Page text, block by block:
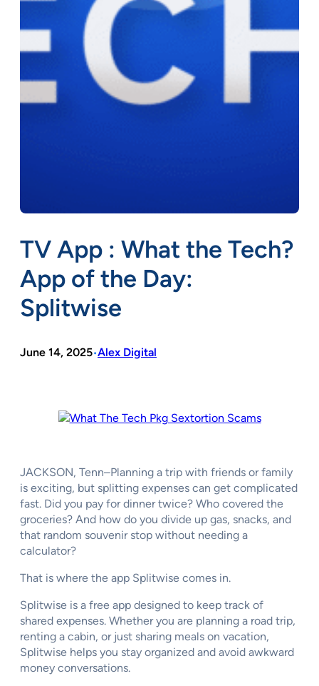
TV App : What the Tech?
App of the Day:
Splitwise
June 14, 2025•Alex Digital
JACKSON, Tenn–Planning a trip with friends or family
is exciting, but splitting expenses can get complicated
fast. Did you pay for dinner twice? Who covered the
groceries? And how do you divide up gas, snacks, and
that random souvenir stop without needing a
calculator?
That is where the app Splitwise comes in.
Splitwise is a free app designed to keep track of
shared expenses. Whether you are planning a road trip,
renting a cabin, or just sharing meals on vacation,
Splitwise helps you stay organized and avoid awkward
money conversations.